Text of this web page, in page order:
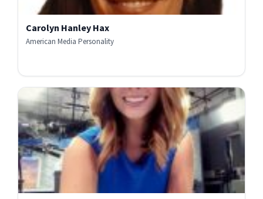
Carolyn Hanley Hax
American Media Personality